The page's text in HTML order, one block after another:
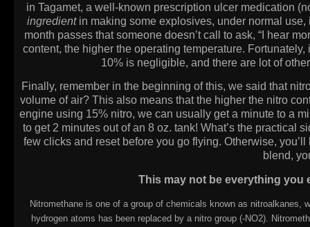
in Tagamet, a well-known prescription ulcer medication
ingredientin making some explosives, under normal
month passes that someone doesn’t call to ask, “I hear
content, the higher the operating temperature.
10% is negligible, and there are lot of
Finally, remember in the beginning of this, we said that
volume of air? This also means that the higher the nitro
engine using 15% nitro, we can usually get a minute to a
to get 2 minutes out of an 8 oz. tank! What’s the practical
few clicks and reset before you go flying. Otherwise,
blend,
This may not be everything you
Nitromethane is one of a group of chemicals known as
hydrogen atoms has been replaced by a nitro group (-NO2).